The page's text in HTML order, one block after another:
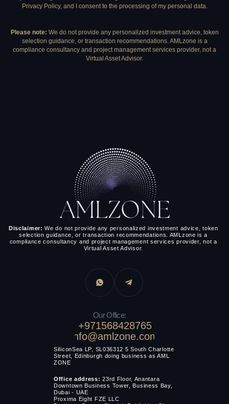
Privacy Policy, and I consent to the processing of my personal data.
Please note: We do not provide any personalized investment advice, token
selection guidance, or transaction recommendations. AMLzone is a
compliance consultancy and project management services provider, not a
Virtual Asset Advisor.